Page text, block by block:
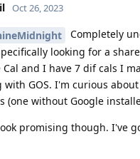
Oct 26, 2023
Completely
looking for a
and I have 7 dif cals I
with GOS. I'm curious
(one without Google
look promising though. I've